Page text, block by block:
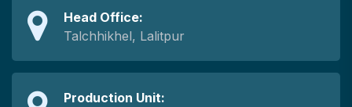
Head Office:
Talchhikhel, Lalitpur
Production Unit: